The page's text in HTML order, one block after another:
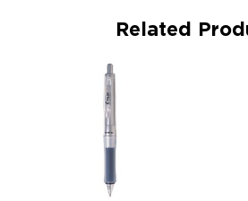
Related